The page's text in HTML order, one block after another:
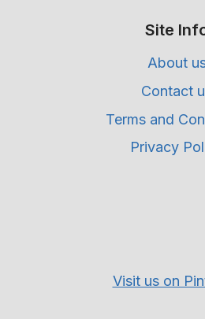
Site
About
Contact
Terms and
Privacy
Visit us on